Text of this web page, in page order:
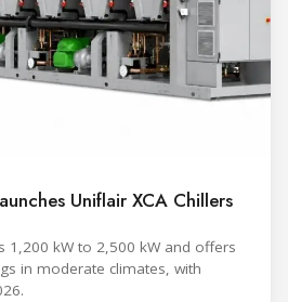
Uniflair XCA Chillers
1,200 kW to 2,500 kW and offers
in moderate climates, with